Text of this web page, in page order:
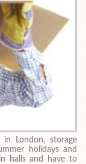
London, storage
holidays and
halls and have to